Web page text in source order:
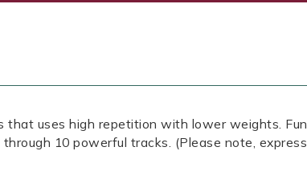
that uses high repetition with lower weights. Fun
10 powerful tracks. (Please note, express